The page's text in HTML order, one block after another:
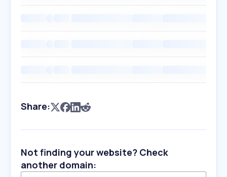
Share:
Not finding your website? Check
another domain: